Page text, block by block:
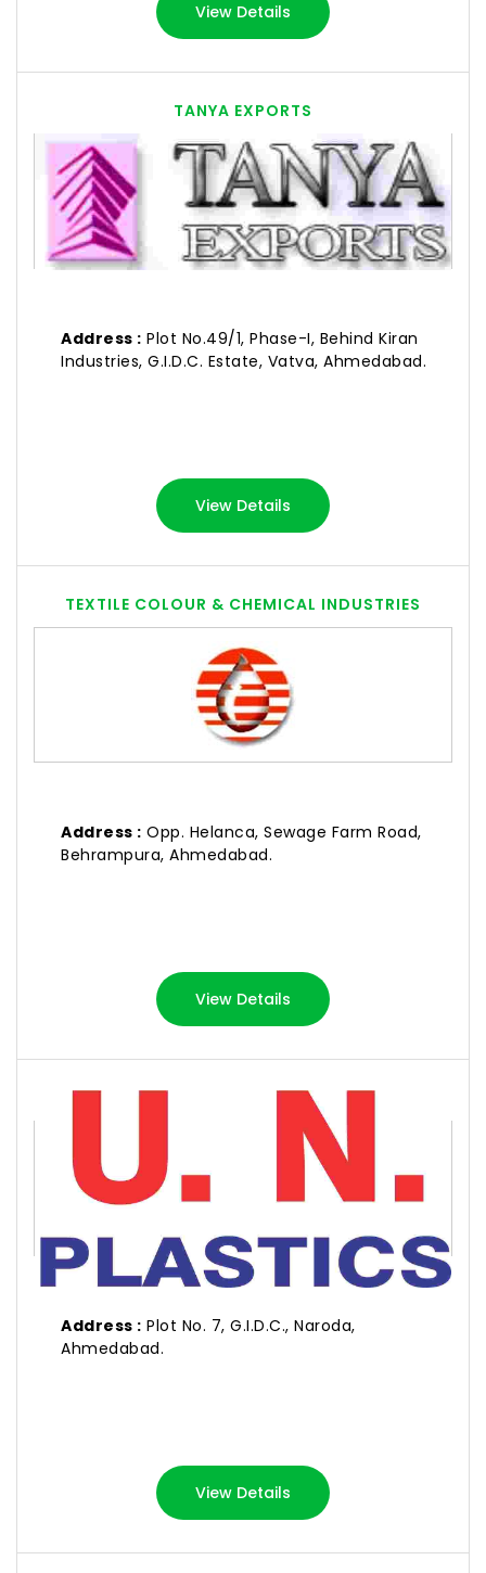
View Details
TANYA EXPORTS
Address : Plot No.49/1, Phase-I, Behind Kiran
Industries, G.I.D.C. Estate, Vatva, Ahmedabad.
View Details
TEXTILE COLOUR & CHEMICAL INDUSTRIES
Address : Opp. Helanca, Sewage Farm Road,
Behrampura, Ahmedabad.
View Details
U. N. PLASTICS
Address : Plot No. 7, G.I.D.C., Naroda,
Ahmedabad.
View Details